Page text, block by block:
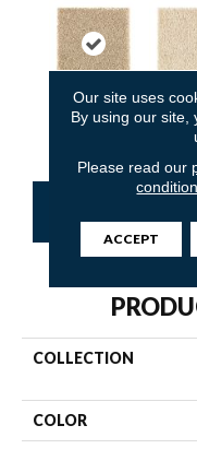
Raffia Basket
COLLECTION
COLOR
Our site uses
By using our site,
Please read our
ACCEPT